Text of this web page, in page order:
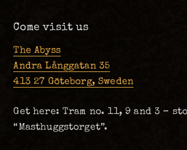
Come visit us
The Abyss
Andra Långgatan 35
413 27 Göteborg, Sweden
Get here: Tram no. 11, 9 and 3 –
“Masthuggstorget”.